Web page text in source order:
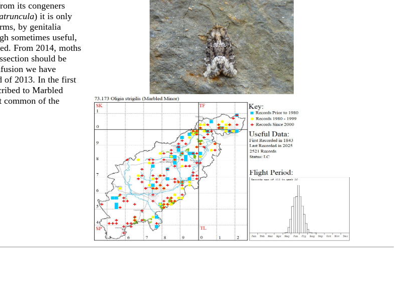
its congeners
) it is only
by genitalia
sometimes useful,
From 2014, moths
should be
we have
of 2013. In the first
to Marbled
common of the